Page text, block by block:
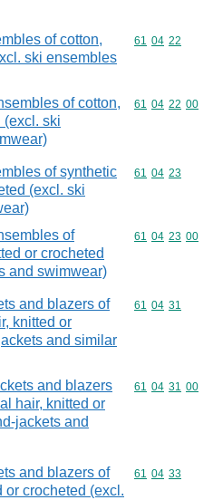
of cotton,
ski ensembles
Commodity
61 04 22
of cotton,
(excl. ski
Commodity
61 04 22 00
of synthetic
(excl. ski
Commodity
61 04 23
of
or crocheted
and swimwear)
Commodity
61 04 23 00
and blazers of
knitted or
and similar
Commodity
61 04 31
and blazers
hair, knitted or
jackets and
Commodity
61 04 31 00
and blazers of
or crocheted (excl.
Commodity
61 04 33